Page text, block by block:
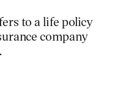
to a life policy
company